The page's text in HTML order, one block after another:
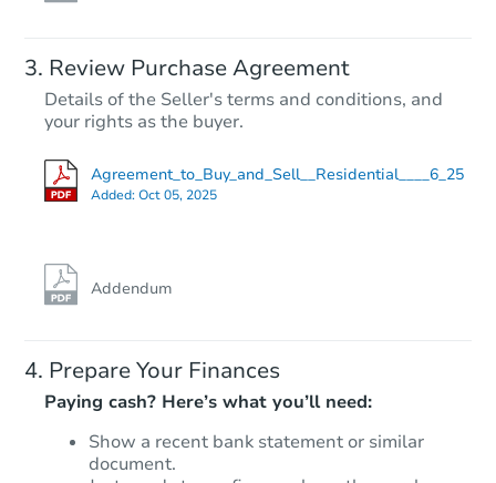
Review Purchase Agreement
Details of the Seller's terms and conditions, and
your rights as the buyer.
Agreement_to_Buy_and_Sell__Residential____6_25
Added:Oct 05, 2025
Addendum
Prepare Your Finances
Paying cash? Here’s what you’ll need:
Show a recent bank statement or similar
document.